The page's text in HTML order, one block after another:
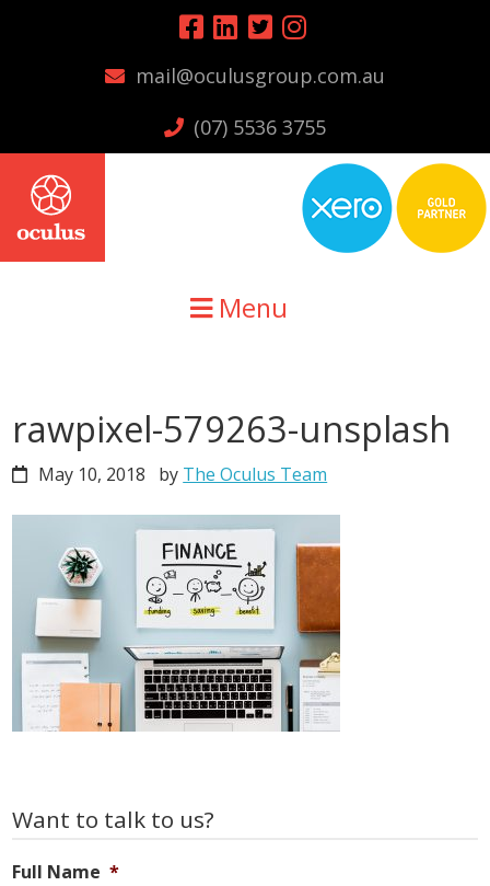
mail@oculusgroup.com.au
(07) 5536 3755
Menu
rawpixel-579263-unsplash
May 10, 2018 by The Oculus Team
Primary
Want to talk to us?
Full Name *